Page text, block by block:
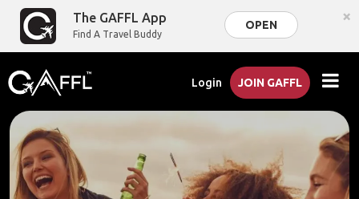
The GAFFL App
Find A Travel Buddy
OPEN ×
Login JOIN GAFFL